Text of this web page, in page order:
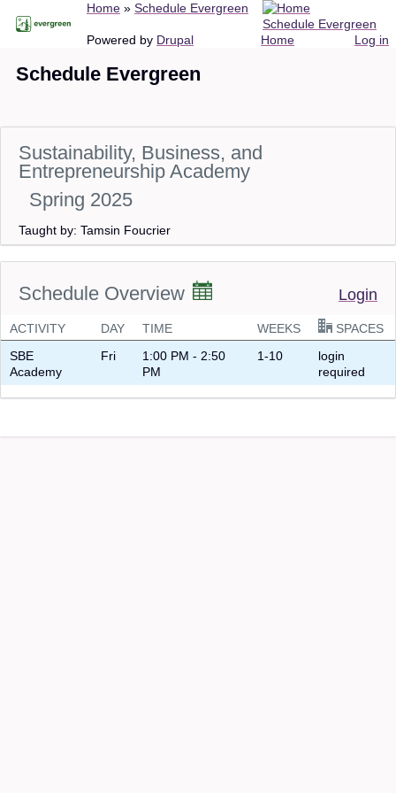
content
Breadcrumb
Home Schedule Evergreen
Home
Schedule Evergreen
Log in
Powered by Drupal
Schedule Evergreen
Sustainability, Business, and
Entrepreneurship Academy
Spring 2025
Taught by: Tamsin Foucrier
Schedule Overview Login
ACTIVITY DAY TIME WEEKS
SPACES
SBE
Academy
Fri
1:00 PM - 2:50
PM
1-10
login
required